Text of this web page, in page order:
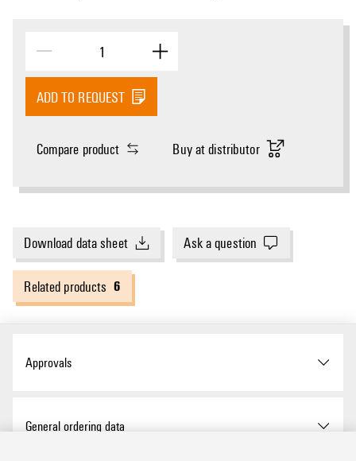
ADD TO REQUEST
Compare product Buy at distributor
Download data sheet Ask a question
Related products 6
Approvals
General ordering data